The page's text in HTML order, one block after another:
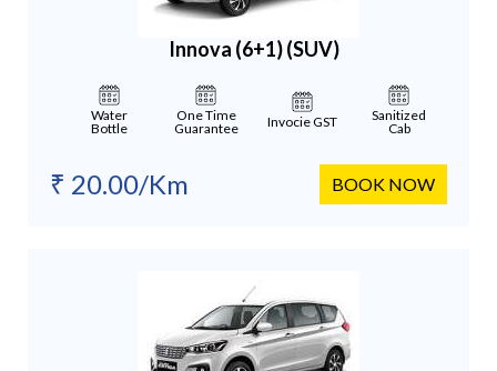
Innova (6+1)(SUV)
Water
Bottle
One Time
Guarantee
Invocie GST
Sanitized
Cab
₹ 20.00/Km BOOK NOW